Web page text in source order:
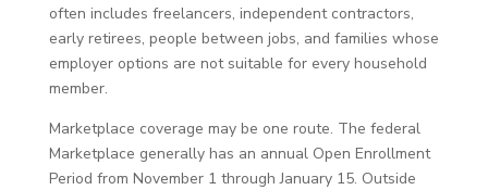
often includes freelancers, independent contractors,
early retirees, people between jobs, and families whose
employer options are not suitable for every household
member.
Marketplace coverage may be one route. The federal
Marketplace generally has an annual Open Enrollment
Period from November 1 through January 15. Outside